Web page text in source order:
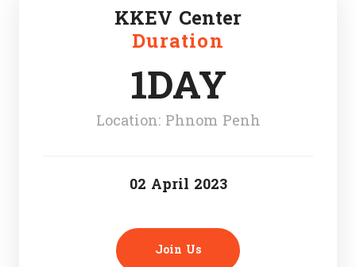
KKEV Center
Duration
1DAY
Location: Phnom Penh
02 April 2023
Join Us